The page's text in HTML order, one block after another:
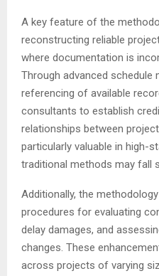
A key feature of the
reconstructing reliable
where documentation is
Through advanced schedule
referencing of available
consultants to establish
relationships between
particularly valuable in high-
traditional methods may fall
Additionally, the
procedures for evaluating
delay damages, and
changes. These
across projects of varying